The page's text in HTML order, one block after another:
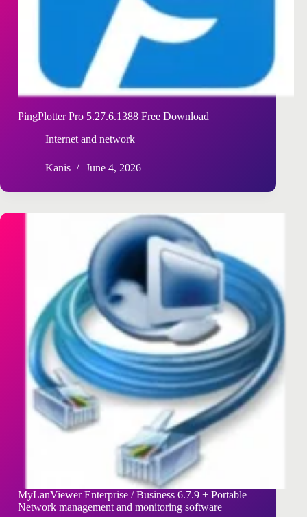
PingPlotter Pro 5.27.6.1388 Free Download
Internet and network
Kanis June 4, 2026
MyLanViewer Enterprise / Business 6.7.9 + Portable
Network management and monitoring software